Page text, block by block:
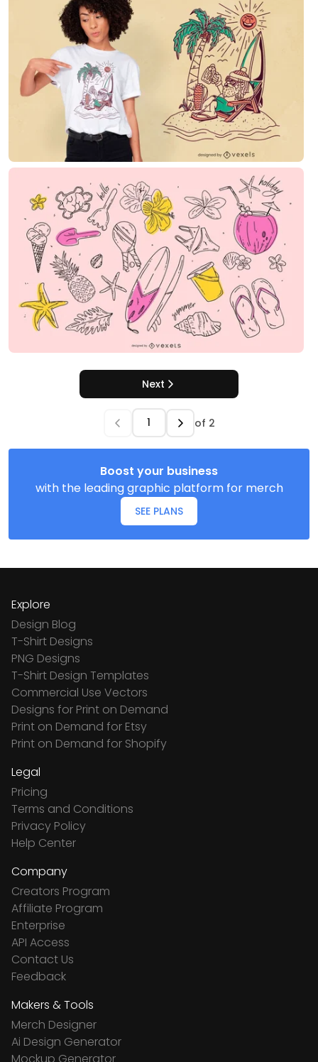
Next
of 2
Boost your business
with the leading graphic platform for merch
SEE PLANS
Explore
Design Blog
T-Shirt Designs
PNG Designs
T-Shirt Design Templates
Commercial Use Vectors
Designs for Print on Demand
Print on Demand for Etsy
Print on Demand for Shopify
Legal
Pricing
Terms and Conditions
Privacy Policy
Help Center
Company
Creators Program
Affiliate Program
Enterprise
API Access
Contact Us
Feedback
Makers & Tools
Merch Designer
Ai Design Generator